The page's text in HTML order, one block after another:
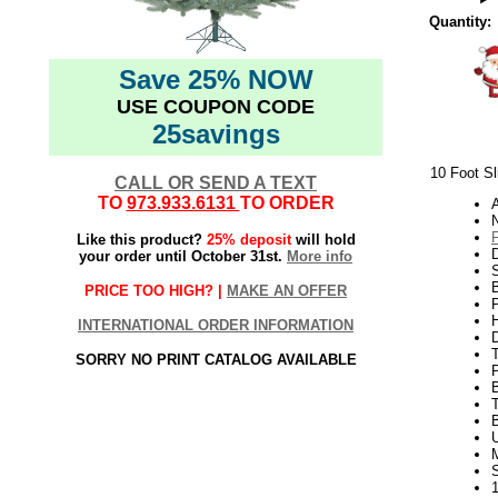
Save 25% NOW
USE COUPON CODE
25savings
CALL OR SEND A TEXT
TO 973.933.6131 TO ORDER
Like this product? 25% depositwill hold
your order until October 31st. More info
PRICE TOO HIGH? | MAKE AN OFFER
INTERNATIONAL ORDER INFORMATION
SORRY NO PRINT CATALOG AVAILABLE
Quantity:
10 Foot